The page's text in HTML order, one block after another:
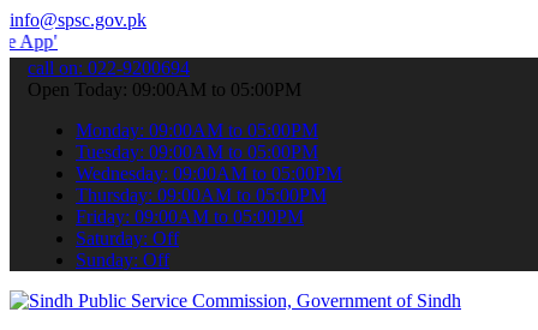
info@spsc.gov.pk
your applications online & stay informed about the latest
call on: 022-9200694
Open Today: 09:00AM to 05:00PM
Monday: 09:00AM to 05:00PM
Tuesday: 09:00AM to 05:00PM
Wednesday: 09:00AM to 05:00PM
Thursday: 09:00AM to 05:00PM
Friday: 09:00AM to 05:00PM
Saturday: Off
Sunday: Off